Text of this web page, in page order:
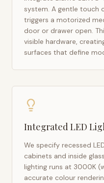
system. A gentle touch
triggers a motorized
door or drawer open.
visible hardware,
surfaces that define
Integrated LED
We specify recessed
cabinets and inside
lighting runs at 3000K
accurate colour